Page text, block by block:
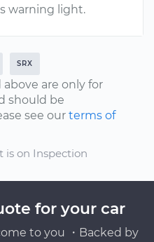
warning light.
SRX
are only for
should be
see our terms of
is on Inspection
for your car
to you ・Backed by